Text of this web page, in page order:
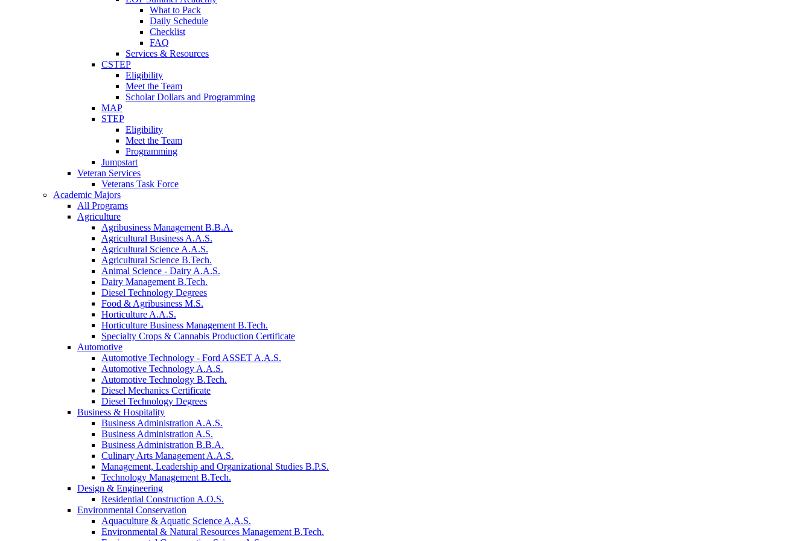
What to Pack
Daily Schedule
Checklist
FAQ
Services & Resources
CSTEP
Eligibility
Meet the Team
Scholar Dollars and Programming
MAP
STEP
Eligibility
Meet the Team
Programming
Jumpstart
Veteran Services
Veterans Task Force
Academic Majors
All Programs
Agriculture
Agribusiness Management B.B.A.
Agricultural Business A.A.S.
Agricultural Science A.A.S.
Agricultural Science B.Tech.
Animal Science - Dairy A.A.S.
Dairy Management B.Tech.
Diesel Technology Degrees
Food & Agribusiness M.S.
Horticulture A.A.S.
Horticulture Business Management B.Tech.
Specialty Crops & Cannabis Production Certificate
Automotive
Automotive Technology - Ford ASSET A.A.S.
Automotive Technology A.A.S.
Automotive Technology B.Tech.
Diesel Mechanics Certificate
Diesel Technology Degrees
Business & Hospitality
Business Administration A.A.S.
Business Administration A.S.
Business Administration B.B.A.
Culinary Arts Management A.A.S.
Management, Leadership and Organizational Studies B.P.S.
Technology Management B.Tech.
Design & Engineering
Residential Construction A.O.S.
Environmental Conservation
Aquaculture & Aquatic Science A.A.S.
Environmental & Natural Resources Management B.Tech.